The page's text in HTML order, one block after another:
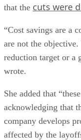
that the cuts were
“Cost savings are a
are not the
reduction target or a
wrote.
She added that
acknowledging that
company develops
affected by the